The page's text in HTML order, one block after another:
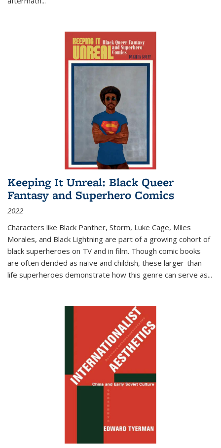
Keeping It Unreal: Black Queer
Fantasy and Superhero Comics
2022
Characters like Black Panther, Storm, Luke Cage, Miles
Morales, and Black Lightning are part of a growing cohort of
black superheroes on TV and in film. Though comic books
are often derided as naïve and childish, these larger-than-
life superheroes demonstrate how this genre can serve as...